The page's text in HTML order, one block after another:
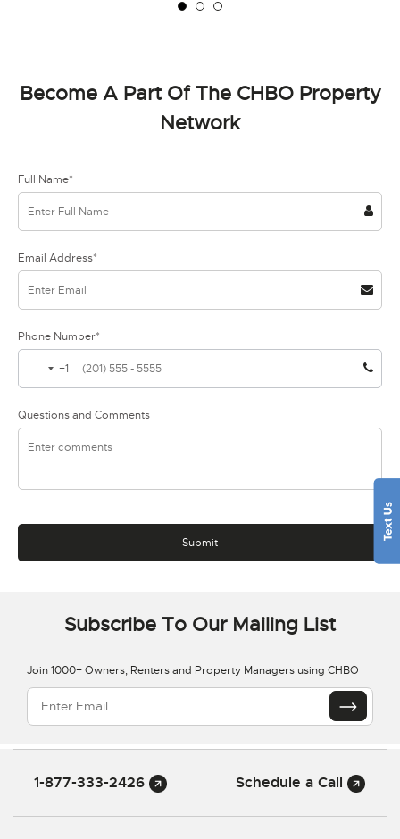
Become A Part Of The CHBO Property
Network
Full Name*
Email Address*
Phone Number*
+1
Questions and Comments
Subscribe To Our Mailing List
Join 1000+ Owners, Renters and Property Managers using CHBO
1-877-333-2426 Schedule a Call